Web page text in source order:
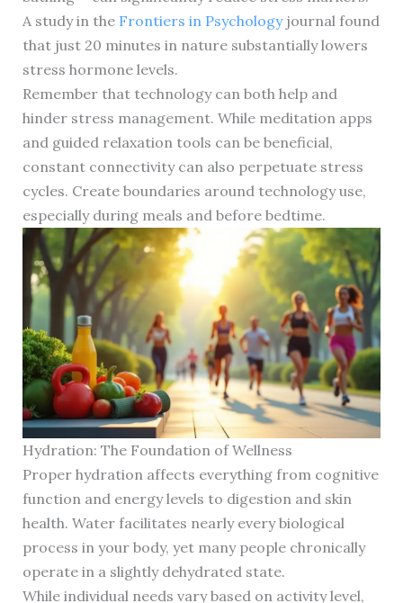
A study in the Frontiers in Psychologyjournal found
that just 20 minutes in nature substantially lowers
stress hormone levels.
Remember that technology can both help and
hinder stress management. While meditation apps
and guided relaxation tools can be beneficial,
constant connectivity can also perpetuate stress
cycles. Create boundaries around technology use,
especially during meals and before bedtime.
Hydration: The Foundation of Wellness
Proper hydration affects everything from cognitive
function and energy levels to digestion and skin
health. Water facilitates nearly every biological
process in your body, yet many people chronically
operate in a slightly dehydrated state.
While individual needs vary based on activity level,